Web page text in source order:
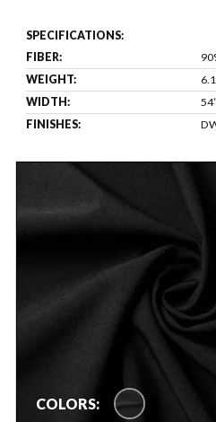
COLORS:
SPECIFICATIONS:
FIBER:
WEIGHT:
WIDTH:
54”
FINISHES: